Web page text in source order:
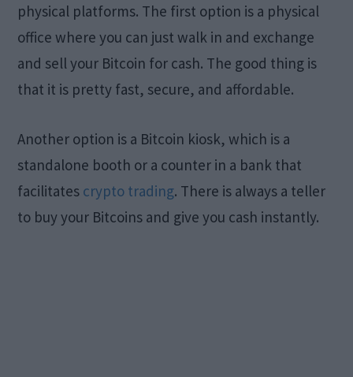
physical platforms. The first option is a physical
office where you can just walk in and exchange
and sell your Bitcoin for cash. The good thing is
that it is pretty fast, secure, and affordable.
Another option is a Bitcoin kiosk, which is a
standalone booth or a counter in a bank that
facilitates crypto trading. There is always a teller
to buy your Bitcoins and give you cash instantly.